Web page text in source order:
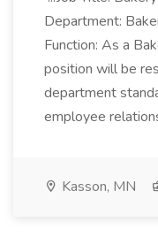
Department:
Function: As a
position will be
department
employee
Kasson, MN